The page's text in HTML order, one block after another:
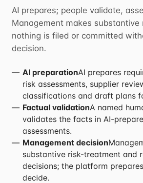
AI prepares; people validate,
Management makes substantive
nothing is filed or committed
decision.
AI preparationAI prepares
risk assessments, supplier
classifications and draft plans
Factual validationA named
validates the facts in AI-
assessments.
Management decision
substantive risk-treatment and
decisions; the platform
decide.